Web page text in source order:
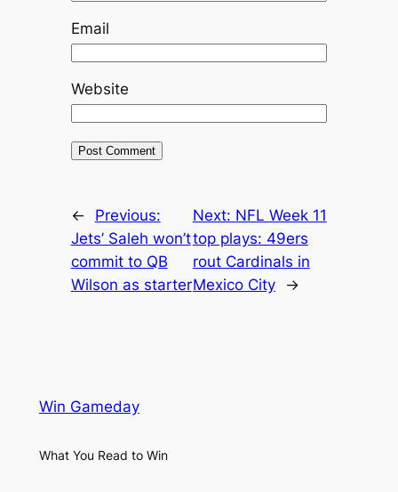
Email
Website
←
Previous:
Jets’ Saleh won’t
commit to QB
Wilson as starter
Next: NFL Week 11
top plays: 49ers
rout Cardinals in
Mexico City
→
Win Gameday
What You Read to Win